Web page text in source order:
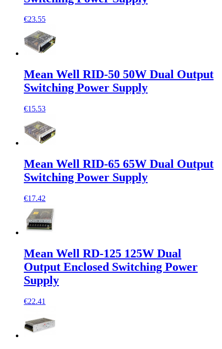
€23.55
Mean Well RID-50 50W Dual Output
Switching Power Supply
€15.53
Mean Well RID-65 65W Dual Output
Switching Power Supply
€17.42
Mean Well RD-125 125W Dual
Output Enclosed Switching Power
Supply
€22.41